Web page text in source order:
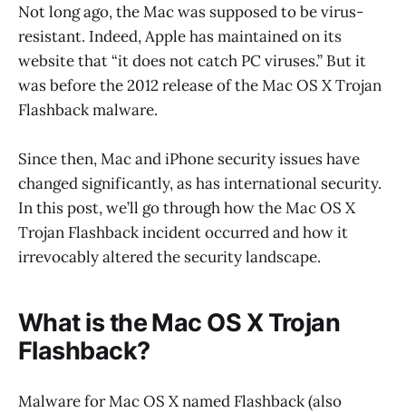
Not long ago, the Mac was supposed to be virus-
resistant. Indeed, Apple has maintained on its
website that “it does not catch PC viruses.” But it
was before the 2012 release of the Mac OS X Trojan
Flashback malware.
Since then, Mac and iPhone security issues have
changed significantly, as has international security.
In this post, we’ll go through how the Mac OS X
Trojan Flashback incident occurred and how it
irrevocably altered the security landscape.
What is the Mac OS X Trojan
Flashback?
Malware for Mac OS X named Flashback (also